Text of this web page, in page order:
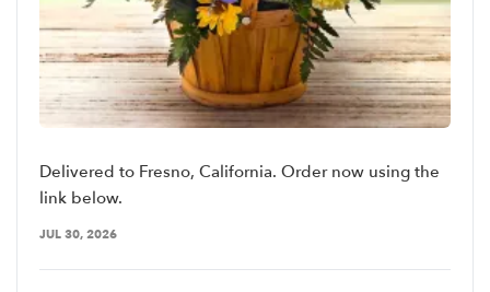
Delivered to Fresno, California. Order now using the
link below.
JUL 30, 2026